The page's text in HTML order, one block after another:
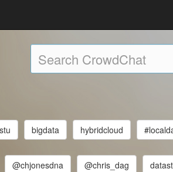
bigdata hybridcloud
@chjonesdna @chris_dag